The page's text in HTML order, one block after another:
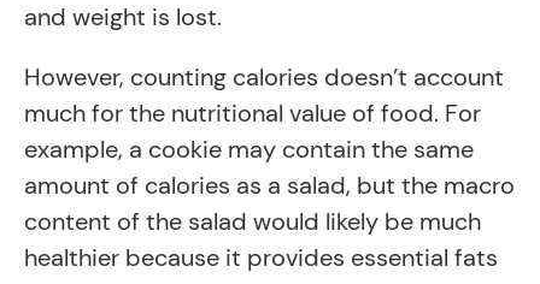
and weight is lost.
However, counting calories doesn’t account
much for the nutritional value of food. For
example, a cookie may contain the same
amount of calories as a salad, but the macro
content of the salad would likely be much
healthier because it provides essential fats